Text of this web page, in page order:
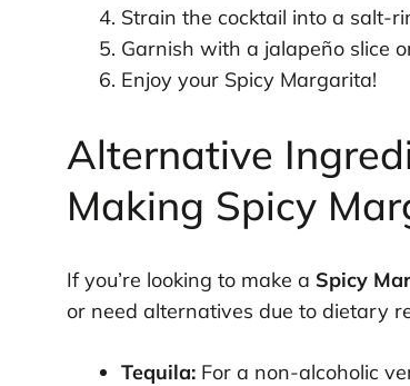
Strain the cocktail into a salt-
Garnish with a jalapeño slice
Enjoy your Spicy Margarita!
Alternative
Making Spicy
If you’re looking to make a Spicy
or need alternatives due to dietary
Tequila:For a non-alcoholic